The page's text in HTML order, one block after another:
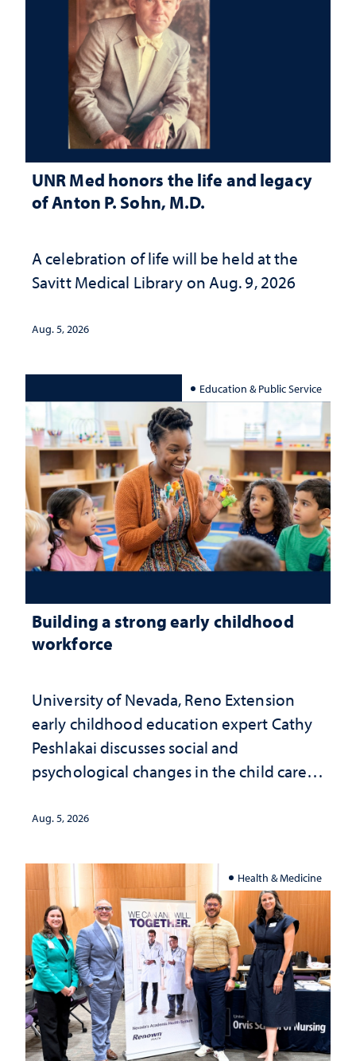
UNR Med honors the life and legacy
of Anton P. Sohn, M.D.
A celebration of life will be held at the
Savitt Medical Library on Aug. 9, 2026
Aug. 5, 2026
Education & Public Service
Building a strong early childhood
workforce
University of Nevada, Reno Extension
early childhood education expert Cathy
Peshlakai discusses social and
psychological changes in the child care
investment matters to Nevada's future
Aug. 5, 2026
Health & Medicine